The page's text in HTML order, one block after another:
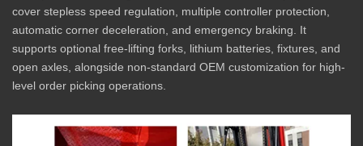
cover stepless speed regulation, multiple controller protection,
automatic corner deceleration, and emergency braking. It
supports optional free-lifting forks, lithium batteries, fixtures, and
open axles, alongside non-standard OEM customization for high-
level order picking operations.